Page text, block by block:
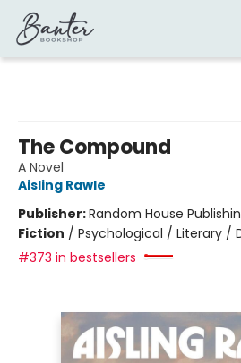
The Compound
A Novel
Aisling Rawle
Publisher:Random House
Fiction / Psychological / Literary /
#373 in bestsellers